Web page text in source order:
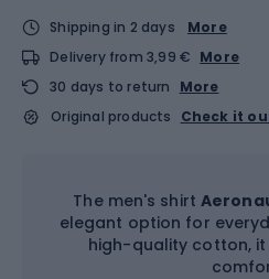
Shipping in 2 days
More
Delivery from 3,99 € More
30 days to return
More
Original products
Check it
The men's shirt
elegant option for
high-quality cotton, it